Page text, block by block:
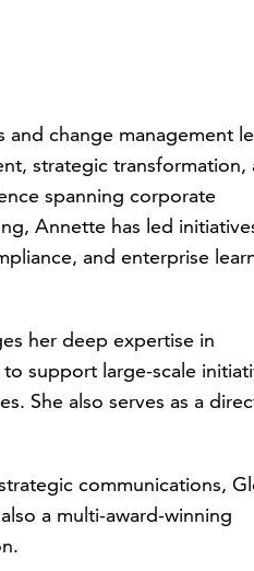
change management
strategic transformation,
spanning corporate
Annette has led
and enterprise
her deep expertise in
support large-scale
She also serves as a
communications,
a multi-award-winning